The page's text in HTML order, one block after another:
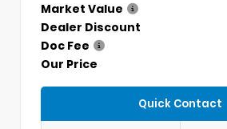
Market Value
Dealer Discount
Doc Fee
Our Price
Quick Contact